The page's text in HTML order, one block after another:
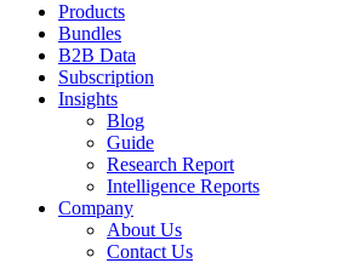
Products
Bundles
B2B Data
Subscription
Insights
Blog
Guide
Research Report
Intelligence Reports
Company
About Us
Contact Us